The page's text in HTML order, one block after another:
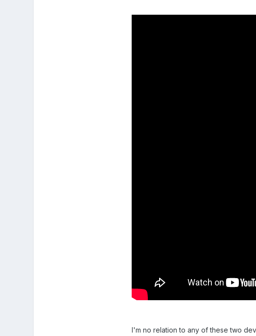
I'm no relation to any of these two